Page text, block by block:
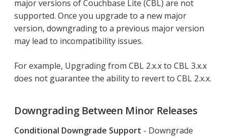
major versions of Couchbase Lite (CBL) are not
supported. Once you upgrade to a new major
version, downgrading to a previous major version
may lead to incompatibility issues.
For example, Upgrading from CBL 2.x.x to CBL 3.x.x
does not guarantee the ability to revert to CBL 2.x.x.
Downgrading Between Minor Releases
Conditional Downgrade Support - Downgrade